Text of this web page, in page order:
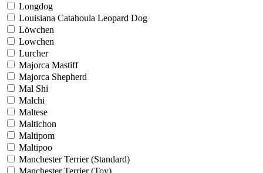
Longdog
Louisiana Catahoula Leopard Dog
Löwchen
Lowchen
Lurcher
Majorca Mastiff
Majorca Shepherd
Mal Shi
Malchi
Maltese
Maltichon
Maltipom
Maltipoo
Manchester Terrier (Standard)
Manchester Terrier (Toy)